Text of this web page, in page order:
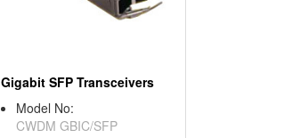
Gigabit SFP Transceivers
Model No:
CWDM GBIC/SFP